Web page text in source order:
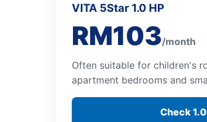
VITA 5Star 1.0 HP
RM103/month
Often suitable for children's
apartment bedrooms and
Check